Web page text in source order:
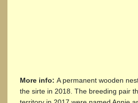
More info: A permanent wooden
the sirte in 2018. The breeding pair